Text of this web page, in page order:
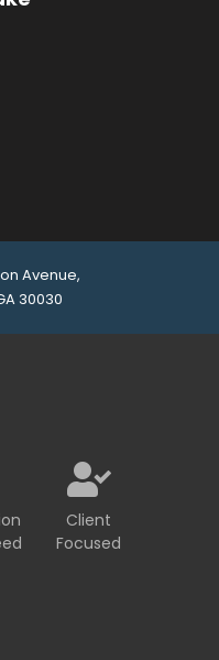
Avenue,
30030
Client
Focused